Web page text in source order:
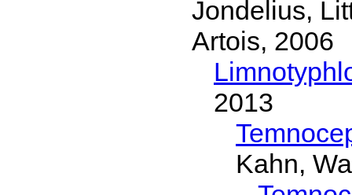
Jondelius,
Artois, 2006
2013
Kahn,